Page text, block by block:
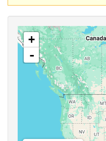
+
-